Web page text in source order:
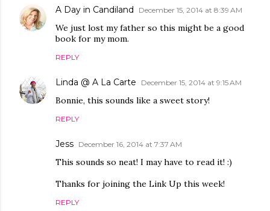
A Day in Candiland December 15, 2014 at 8:39 AM
We just lost my father so this might be a good
book for my mom.
REPLY
Linda @ A La Carte December 15, 2014 at 9:15 AM
Bonnie, this sounds like a sweet story!
REPLY
Jess December 16, 2014 at 7:37 AM
This sounds so neat! I may have to read it! :)
Thanks for joining the Link Up this week!
REPLY